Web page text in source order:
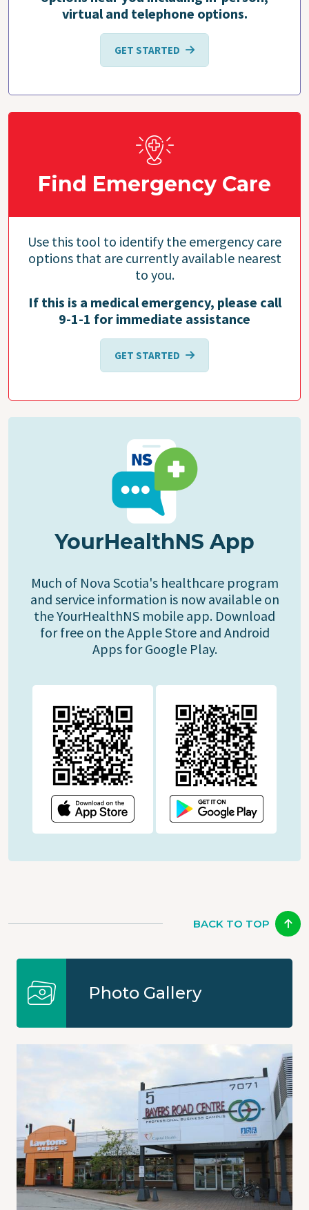
virtual and telephone options.
GET STARTED
Find Emergency Care
Use this tool to identify the emergency care
options that are currently available nearest
to you.
If this is a medical emergency, please call
9-1-1 for immediate assistance
GET STARTED
YourHealthNS App
Much of Nova Scotia's healthcare program
and service information is now available on
the YourHealthNS mobile app. Download
for free on the Apple Store and Android
Apps for Google Play.
BACK TO TOP
Photo Gallery